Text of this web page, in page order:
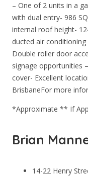
– One of 2 units in a
with dual entry- 986
internal roof height-
ducted air
Double roller door
signage opportunities
cover- Excellent
BrisbaneFor more
*Approximate ** If
Brian
14-22 Henry